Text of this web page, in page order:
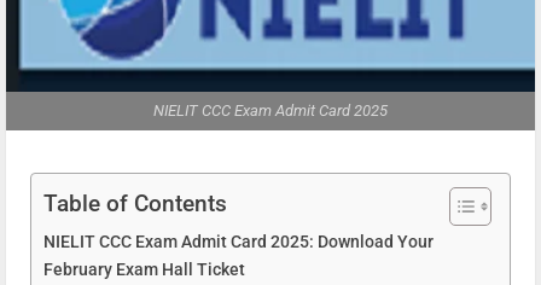
NIELIT CCC Exam Admit Card 2025
Table of Contents
NIELIT CCC Exam Admit Card 2025: Download Your
February Exam Hall Ticket